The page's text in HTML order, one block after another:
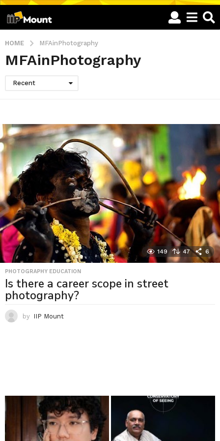
HOME MFAinPhotography
MFAinPhotography
Recent
149 47 6
PHOTOGRAPHY EDUCATION
Is there a career scope in street
photography?
by IIP Mount